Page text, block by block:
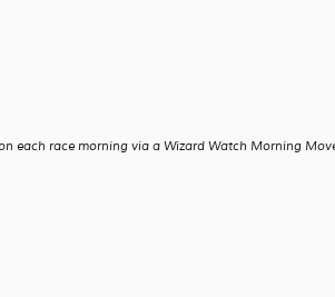
race morning via a Wizard Watch Morning